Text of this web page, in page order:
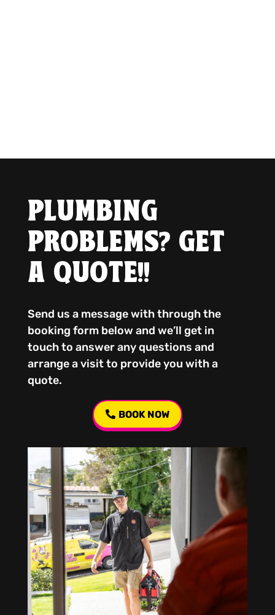
PLUMBING
PROBLEMS? GET
A QUOTE!!
Send us a message with through the
booking form below and we’ll get in
touch to answer any questions and
arrange a visit to provide you with a
quote.
BOOK NOW